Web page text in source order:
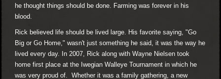
he thought things should be done. Farming was forever in his
blood.
Rick believed life should be lived large. His favorite saying, "Go
Big or Go Home," wasn't just something he said, it was the way he
lived every day. In 2007, Rick along with Wayne Nielsen took
home first place at the Iwegian Walleye Tournament in which he
was very proud of. Whether it was a family gathering, a new